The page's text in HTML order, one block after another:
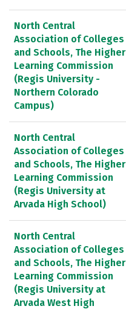
North Central
Association of Colleges
and Schools, The Higher
Learning Commission
(Regis University -
Northern Colorado
Campus)
North Central
Association of Colleges
and Schools, The Higher
Learning Commission
(Regis University at
Arvada High School)
North Central
Association of Colleges
and Schools, The Higher
Learning Commission
(Regis University at
Arvada West High